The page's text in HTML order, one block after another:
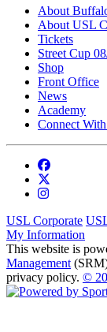
About
About USL
Tickets
Street Cup
Shop
Front Office
News
Academy
Connect
USL Corporate
My Information
This website is
Management
privacy policy. ©